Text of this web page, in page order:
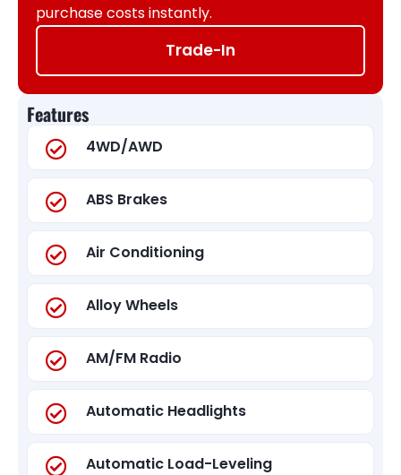
purchase costs instantly.
Trade-In
Features
4WD/AWD
ABS Brakes
Air Conditioning
Alloy Wheels
AM/FM Radio
Automatic Headlights
Automatic Load-Leveling